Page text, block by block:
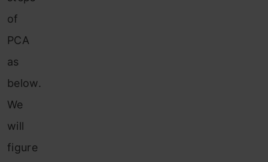
of
PCA
as
below.
We
will
figure